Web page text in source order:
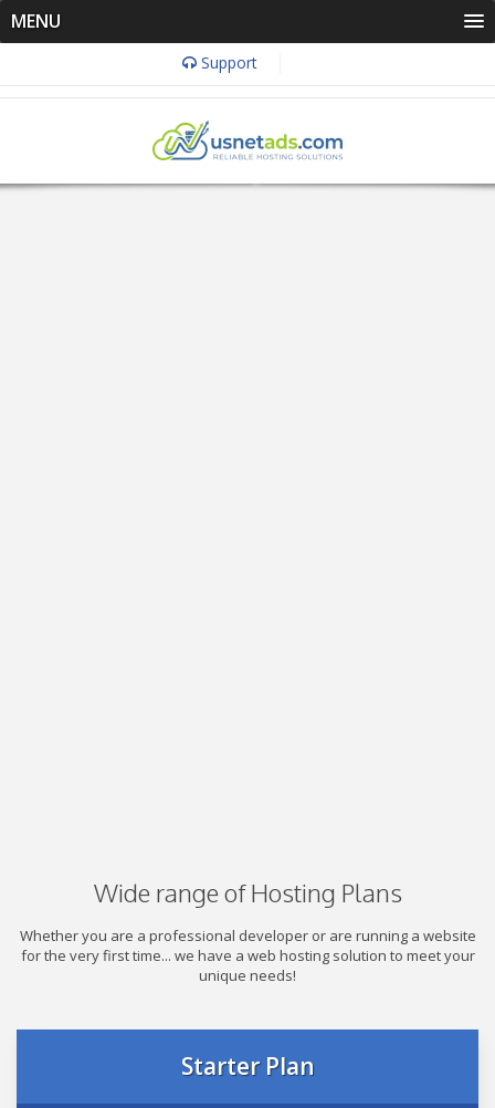
MENU
Support
Wide range of Hosting Plans
Whether you are a professional developer or are running a website
for the very first time... we have a web hosting solution to meet your
unique needs!
Starter Plan